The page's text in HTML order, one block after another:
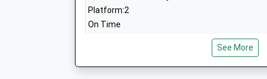
Head Teacher
Miss Mark Stenton
Platform:2
On Time
On Time
See More